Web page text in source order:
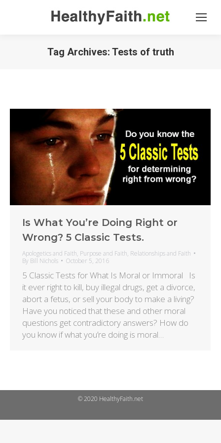
Tag Archives: Tests of truth
Is What You’re Doing Right or
Wrong? 5 Classic Tests.
Apologetics and Faith, Purpose and Faith, Relationships and Faith
By Bill Nichols October 5, 2016
5 Classic Tests for What Is Moral or Immoral Is
it ever right to kill, buy illegal drugs, get a divorce,
abort a fetus, or sell your body to make a living?
Have you noticed that these and other moral
questions get contradictory answers? How do
you know if what you’re doing is moral…
© 2020 HealthyFaith.net